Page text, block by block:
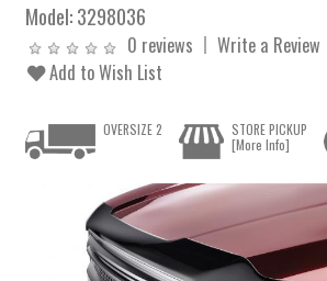
Model:3298036
0 reviews
Write a Review
Add to Wish List
OVERSIZE 2
STORE PICKUP
[More Info]